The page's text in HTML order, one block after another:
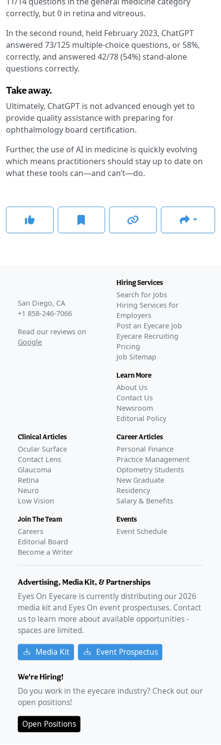
correctly, but 0 in retina and vitreous.
In the second round, held February 2023, ChatGPT
answered 73/125 multiple-choice questions, or 58%,
correctly, and answered 42/78 (54%) stand-alone
questions correctly.
Take away.
Ultimately, ChatGPT is not advanced enough yet to
provide quality assistance with preparing for
ophthalmology board certification.
Further, the use of AI in medicine is quickly evolving
which means practitioners should stay up to date on
what these tools can—and can’t—do.
San Diego, CA
+1 858-246-7066
Read our reviews on
Google
Hiring Services
Search for Jobs
Hiring Services for
Employers
Post an Eyecare Job
Eyecare Recruiting
Pricing
Job Sitemap
Learn More
About Us
Contact Us
Newsroom
Editorial Policy
Clinical Articles
Ocular Surface
Contact Lens
Glaucoma
Retina
Neuro
Low Vision
Join The Team
Careers
Editorial Board
Become a Writer
Career Articles
Personal Finance
Practice Management
Optometry Students
New Graduate
Residency
Salary & Benefits
Events
Event Schedule
Advertising, Media Kit, & Partnerships
Eyes On Eyecare is currently distributing our2026
media kit and Eyes On event prospectuses. Contact
us to learn more about available opportunities -
spaces are limited.
Media Kit Event Prospectus
We're Hiring!
Do you work in the eyecare industry? Check out our
open positions!
Open Positions